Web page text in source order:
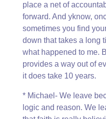
place a net of
forward. And yknow,
sometimes you find
down that takes a long
what happened to me.
provides a way out of
it does take 10 years.
* Michael- We leave
logic and reason. We